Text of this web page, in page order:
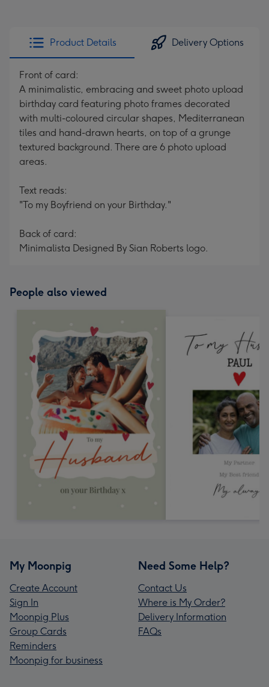
Product Details Delivery Options
Front of card:
A minimalistic, embracing and sweet photo upload
birthday card featuring photo frames decorated
with multi-coloured circular shapes, Mediterranean
tiles and hand-drawn hearts, on top of a grunge
textured background. There are 6 photo upload
areas.
Text reads:
"To my Boyfriend on your Birthday."
Back of card:
Minimalista Designed By Sian Roberts logo.
People also viewed
My Moonpig
Create Account
Sign In
Moonpig Plus
Group Cards
Reminders
Moonpig for business
Need Some Help?
Contact Us
Where is My Order?
Delivery Information
FAQs